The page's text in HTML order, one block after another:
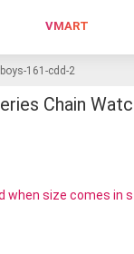
VMART
161-cdd-2
Chain
when size comes in